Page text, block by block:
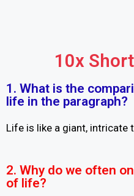
10x
1. What is the
life in the paragraph?
Life is like a giant, intricate
2. Why do we often
of life?